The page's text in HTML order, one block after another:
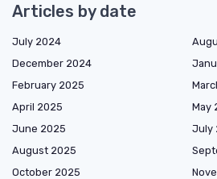
Articles by date
July 2024
December 2024
February 2025
April 2025
May
June 2025
July
August 2025
October 2025